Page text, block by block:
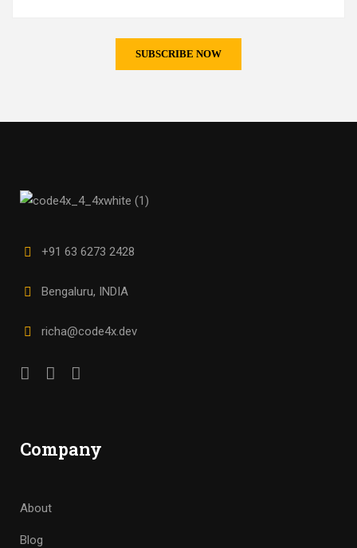
+91 63 6273 2428
Bengaluru, INDIA
richa@code4x.dev
Company
About
Blog